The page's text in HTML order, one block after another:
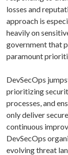
losses and
approach is
heavily on
government that
paramount
DevSecOps
prioritizing
processes, and
only deliver
continuous
DevSecOps
evolving threat